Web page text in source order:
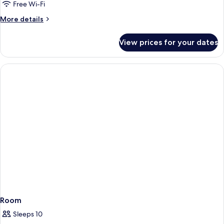
Free Wi-Fi
More details
More
Apartment,
Sea
View
View prices for your dates
Room
Sleeps 10